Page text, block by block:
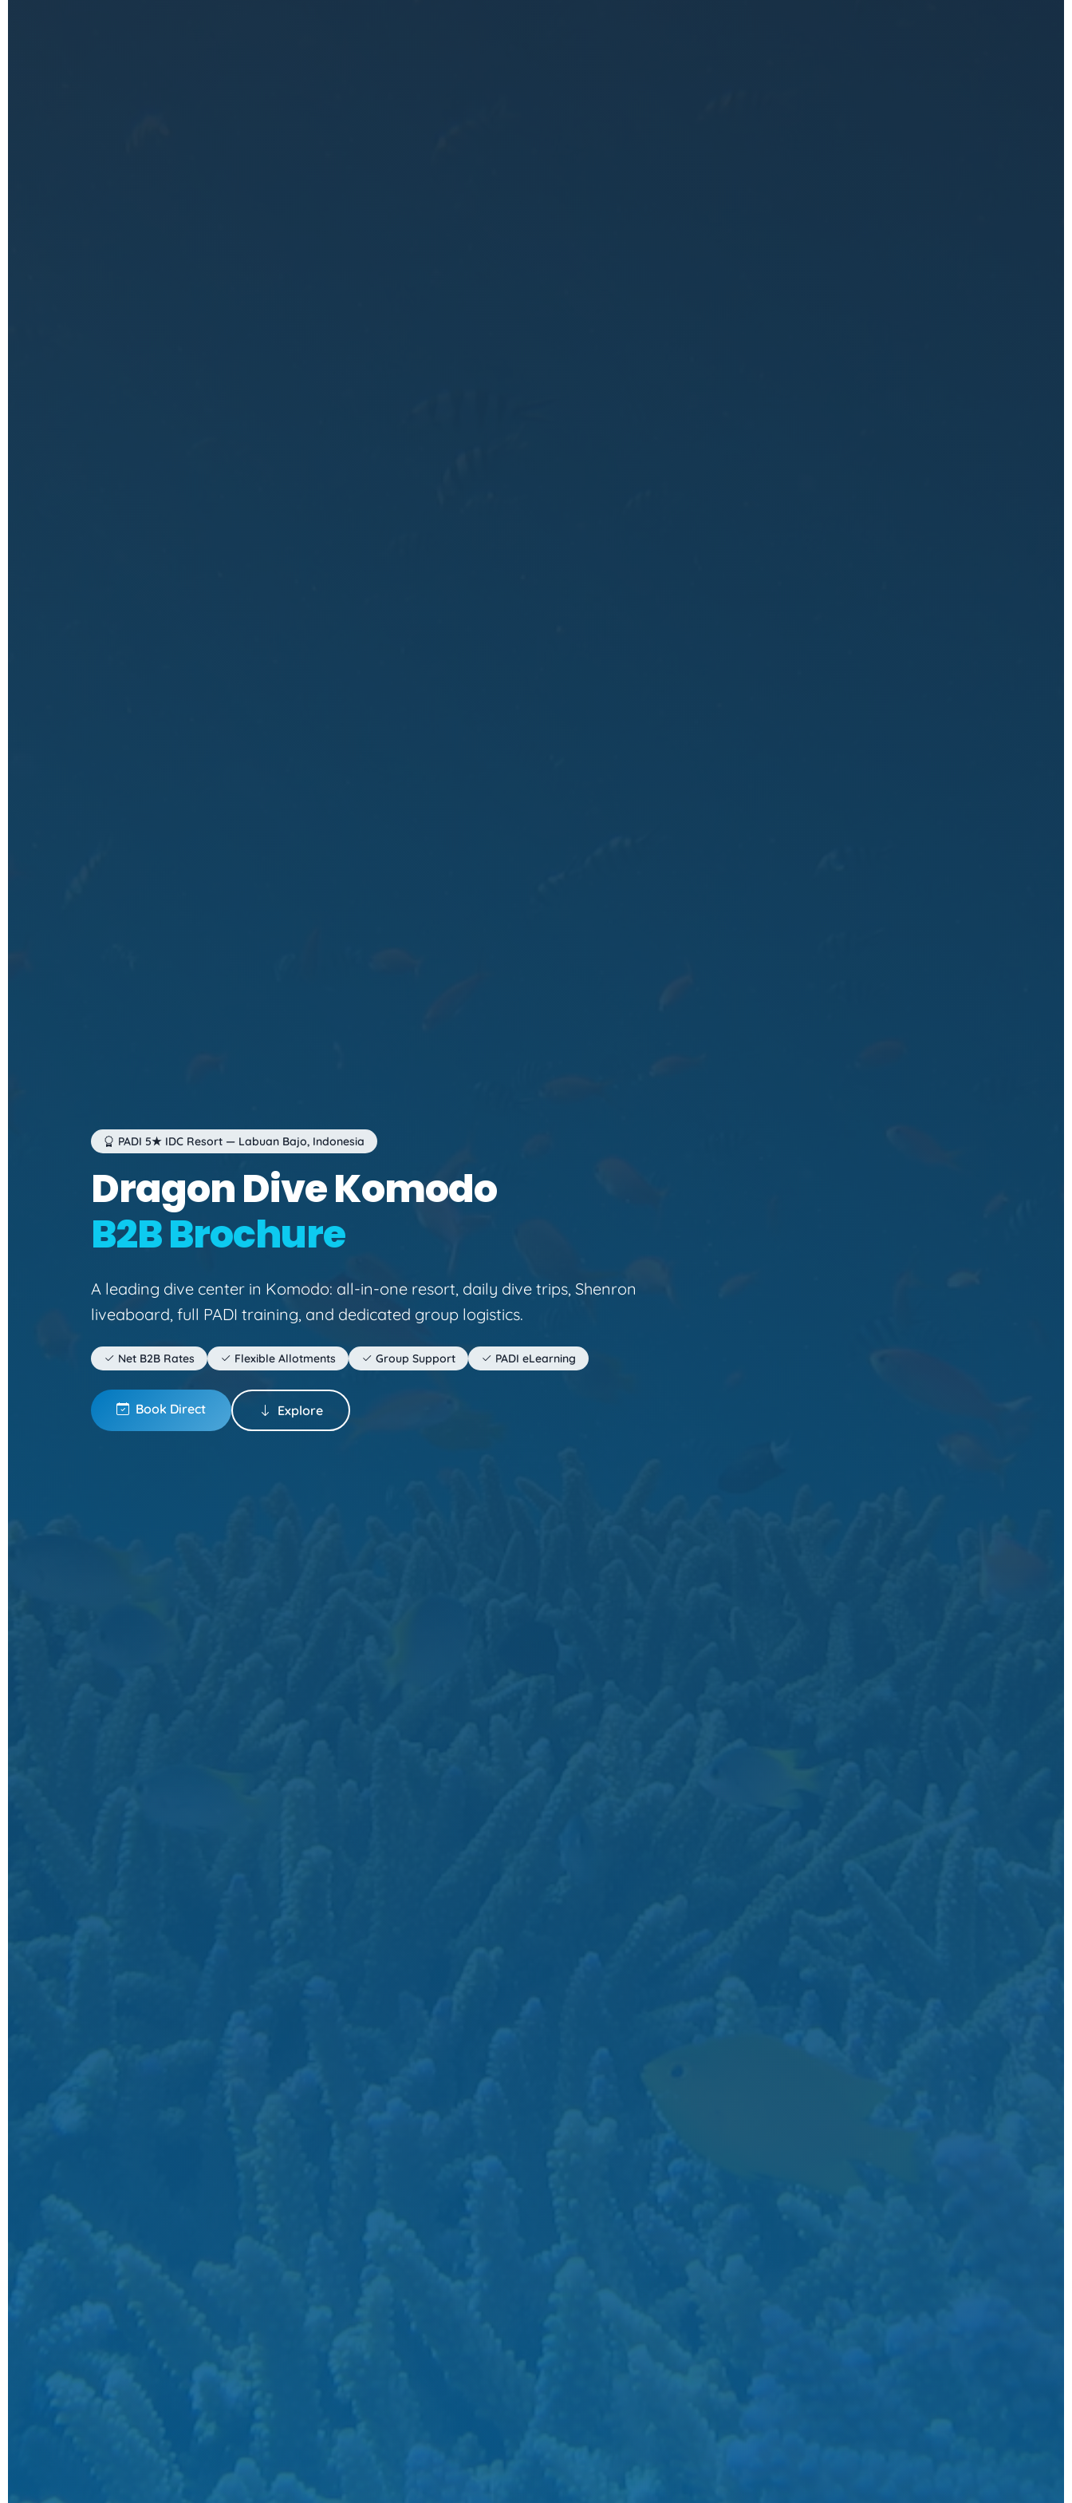
PADI 5★ IDC Resort — Labuan Bajo, Indonesia
Dragon Dive Komodo
B2B Brochure
A leading dive center in Komodo: all-in-one resort, daily dive trips, Shenron
liveaboard, full PADI training, and dedicated group logistics.
Net B2B Rates Flexible Allotments Group Support PADI eLearning
Book Direct Explore